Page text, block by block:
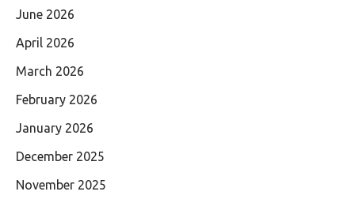
June 2026
April 2026
March 2026
February 2026
January 2026
December 2025
November 2025